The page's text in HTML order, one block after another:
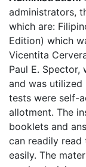
administrators,
which are:
Edition) which
Vicentita
Paul E.
and was utilized
tests were self-
allotment. The
booklets and
can readily read
easily. The